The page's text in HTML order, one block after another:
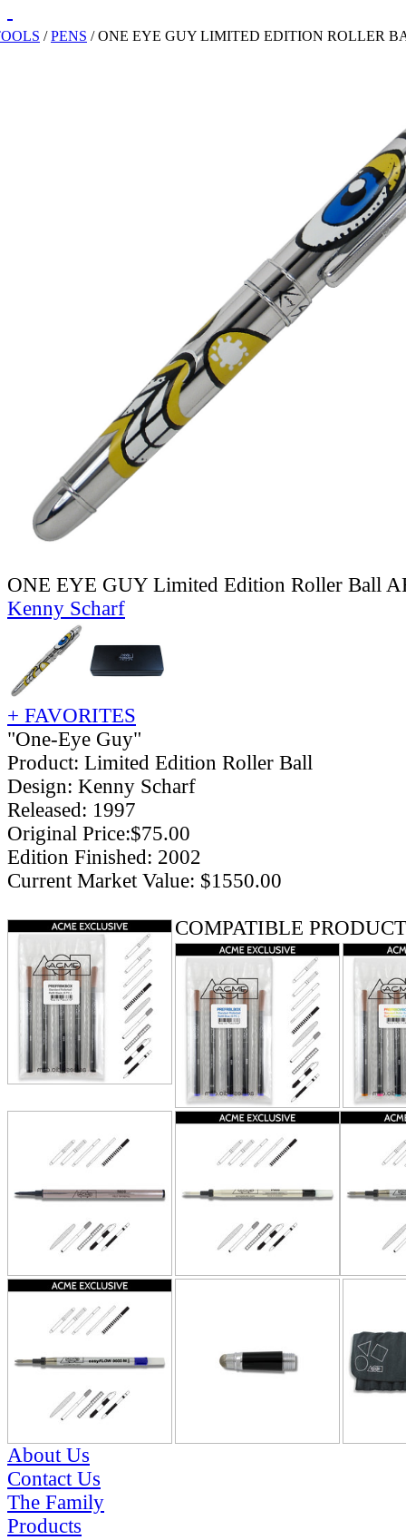
/PENS /ONE EYE GUY LIMITED EDITION ROLLER
ONE EYE GUY Limited Edition Roller Ball
Kenny Scharf
+ FAVORITES
"One-Eye Guy"
Product: Limited Edition Roller Ball
Design: Kenny Scharf
Released: 1997
Original Price:$75.00
Edition Finished: 2002
Current Market Value: $1550.00
COMPATIBLE
About Us
Contact Us
The Family
Products